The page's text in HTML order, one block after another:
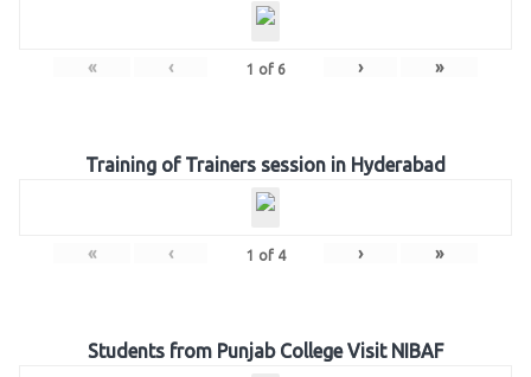
« ‹ 1 of 6 › »
Training of Trainers session in Hyderabad
« ‹ 1 of 4 › »
Students from Punjab College Visit NIBAF